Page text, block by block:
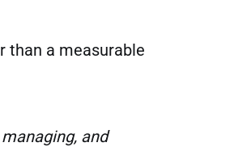
than a measurable
and